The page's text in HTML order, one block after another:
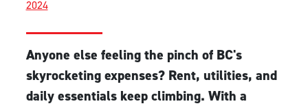
2024
Anyone else feeling the pinch of BC's
skyrocketing expenses? Rent, utilities, and
daily essentials keep climbing. With a